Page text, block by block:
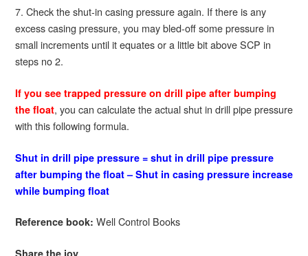
7. Check the shut-in casing pressure again. If there is any
excess casing pressure, you may bled-off some pressure in
small increments until it equates or a little bit above SCP in
steps no 2.
If you see trapped pressure on drill pipe after bumping
the float, you can calculate the actual shut in drill pipe pressure
with this following formula.
Shut in drill pipe pressure = shut in drill pipe pressure
after bumping the float – Shut in casing pressure increase
while bumping float
Reference book: Well Control Books
Share the joy